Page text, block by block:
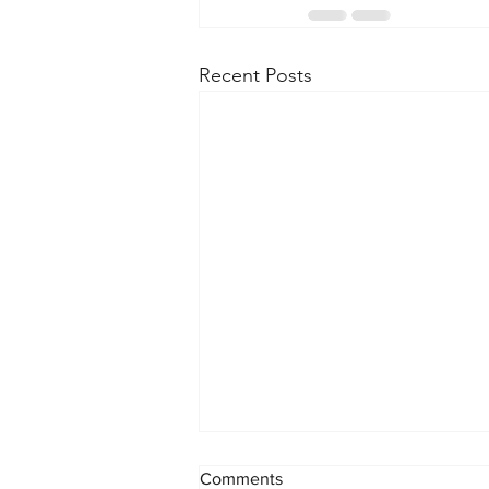
Recent Posts
Comments